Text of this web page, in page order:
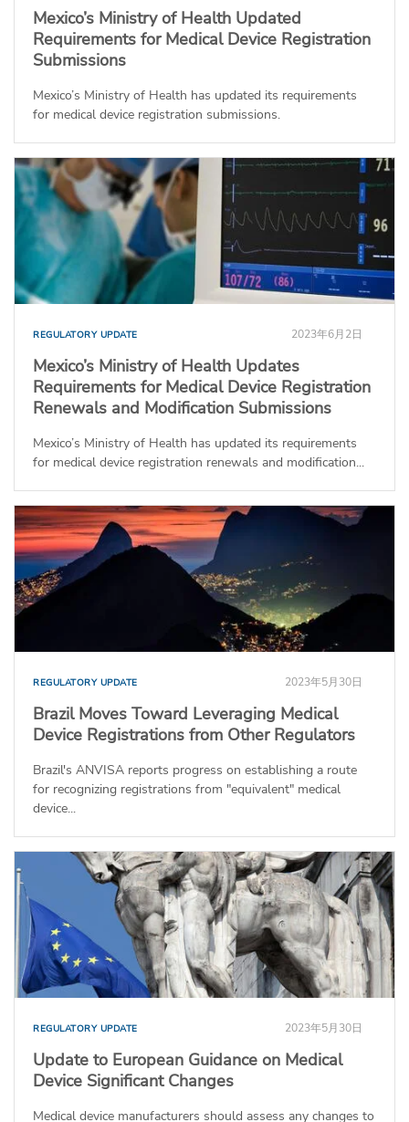
Mexico’s Ministry of Health Updated
Requirements for Medical Device Registration
Submissions
Mexico’s Ministry of Health has updated its requirements
for medical device registration submissions.
REGULATORY UPDATE 2023年6月2日
Mexico’s Ministry of Health Updates
Requirements for Medical Device Registration
Renewals and Modification Submissions
Mexico’s Ministry of Health has updated its requirements
for medical device registration renewals and modification...
REGULATORY UPDATE 2023年5月30日
Brazil Moves Toward Leveraging Medical
Device Registrations from Other Regulators
Brazil's ANVISA reports progress on establishing a route
for recognizing registrations from "equivalent" medical
device...
REGULATORY UPDATE 2023年5月30日
Update to European Guidance on Medical
Device Significant Changes
Medical device manufacturers should assess any changes to